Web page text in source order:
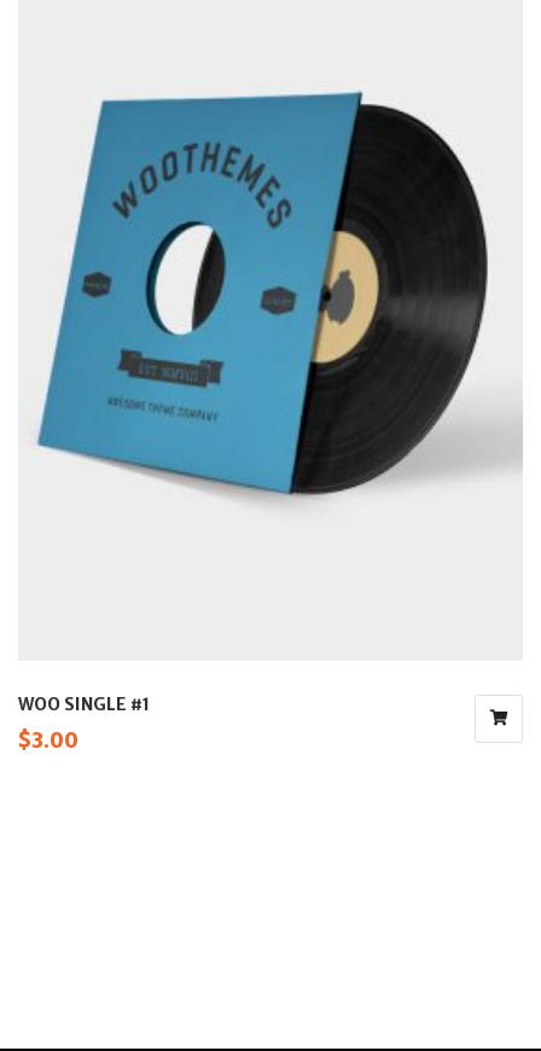
WOO SINGLE #1
$3.00